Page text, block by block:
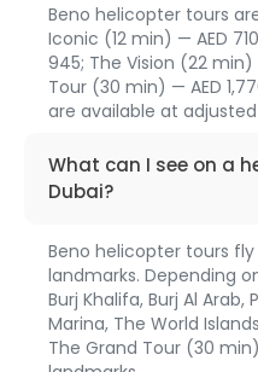
Beno helicopter tours
Iconic (12 min) — AED
945; The Vision (22 min)
Tour (30 min) — AED
are available at
1311What can I see on a
Dubai?
Beno helicopter tours
landmarks. Depending
Burj Khalifa, Burj Al
Marina, The World
The Grand Tour (30